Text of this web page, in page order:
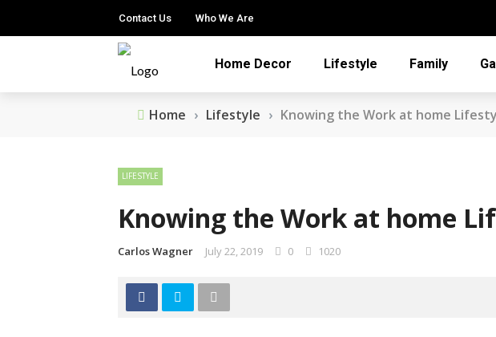
Contact Us Who We Are
Home Decor Lifestyle Family
Home › Lifestyle › Knowing the Work at home
LIFESTYLE
Knowing the Work at home
Carlos Wagner July 22, 2019 0 1020